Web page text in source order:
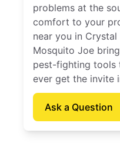
problems at the
comfort to your
near you in Crystal
Mosquito Joe
pest-fighting tools
ever get the invite
Ask a Question